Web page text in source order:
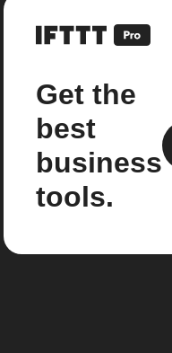
Get the
best
business
tools.